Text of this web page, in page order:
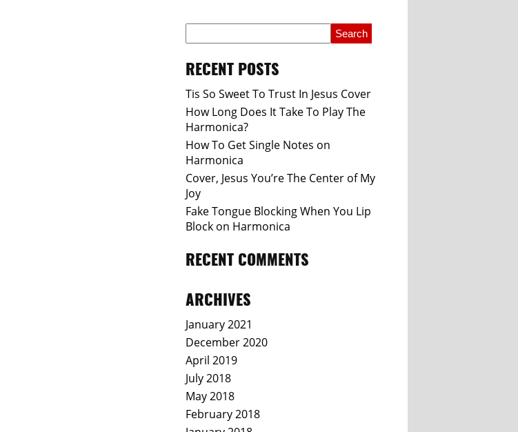
RECENT POSTS
Tis So Sweet To Trust In Jesus Cover
How Long Does It Take To Play The
Harmonica?
How To Get Single Notes on
Harmonica
Cover, Jesus You’re The Center of My
Joy
Fake Tongue Blocking When You Lip
Block on Harmonica
RECENT COMMENTS
ARCHIVES
January 2021
December 2020
April 2019
July 2018
May 2018
February 2018